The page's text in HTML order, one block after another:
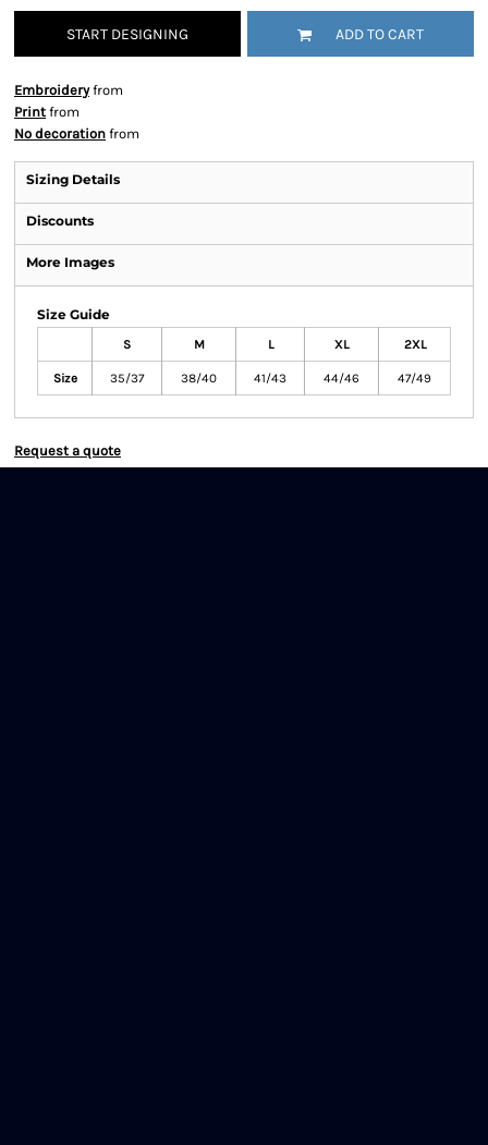
START DESIGNING ADD TO CART
Embroideryfrom
Print from
No decoration from
Sizing Details
Discounts
More Images
Size Guide
S M L XL 2XL
Size 35/37 38/40 41/43 44/46 47/49
Request a quote